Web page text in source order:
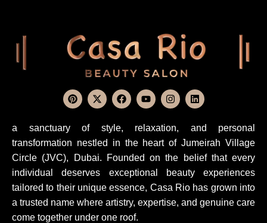
a sanctuary of style, relaxation, and personal
transformation nestled in the heart of Jumeirah Village
Circle (JVC), Dubai. Founded on the belief that every
individual deserves exceptional beauty experiences
tailored to their unique essence, Casa Rio has grown into
a trusted name where artistry, expertise, and genuine care
come together under one roof.